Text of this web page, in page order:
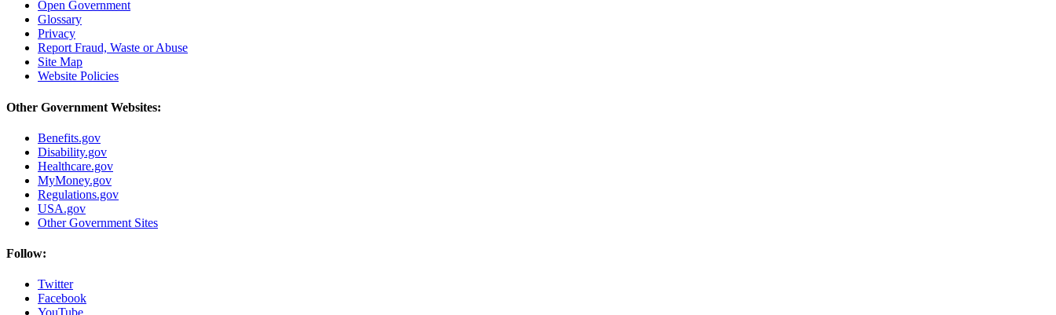
Open Government
Glossary
Privacy
Report Fraud, Waste or Abuse
Site Map
Website Policies
Other Government Websites:
Benefits.gov
Disability.gov
Healthcare.gov
MyMoney.gov
Regulations.gov
USA.gov
Other Government Sites
Follow:
Twitter
Facebook